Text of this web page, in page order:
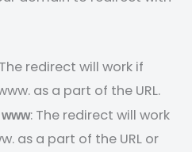
redirect will work if
as a part of the URL.
: The redirect will work
as a part of the URL or